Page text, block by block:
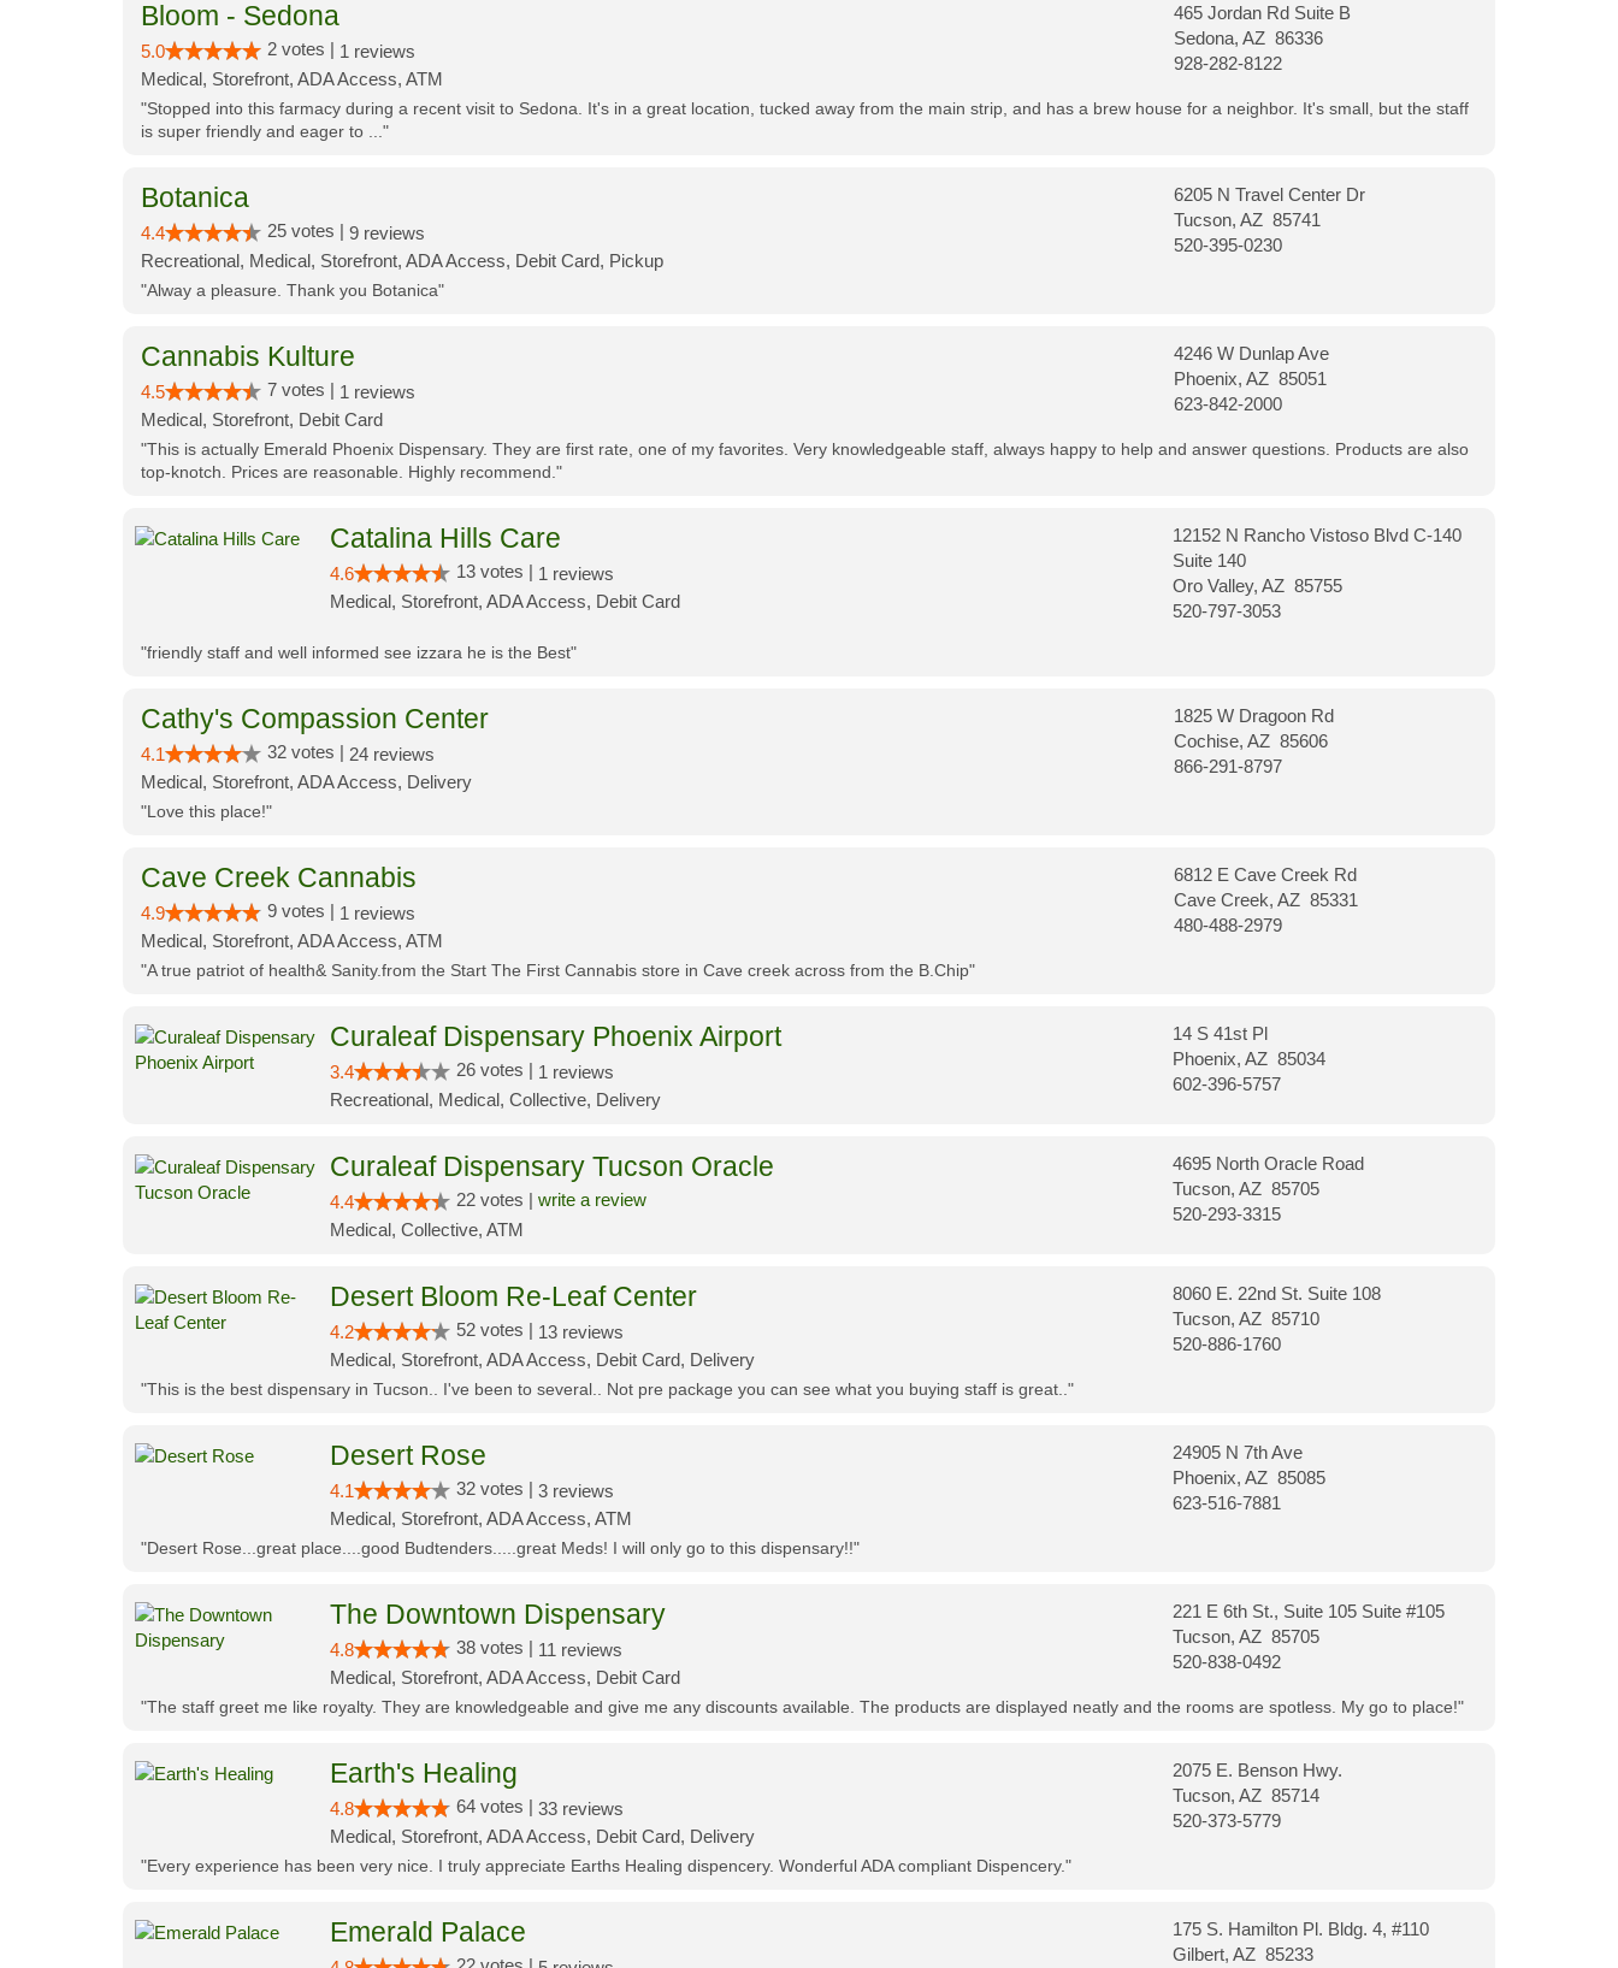
Bloom - Sedona
5.0 2 votes | 1 reviews
Medical, Storefront, ADA Access, ATM
465 Jordan Rd Suite B
Sedona, AZ 86336
928-282-8122
"Stopped into this farmacy during a recent visit to Sedona. It's in a great location, tucked away from the main strip, and has a brew house for a neighbor. It's small, but the staff
is super friendly and eager to ..."
Botanica
4.4 25 votes | 9 reviews
Recreational, Medical, Storefront, ADA Access, Debit Card, Pickup
6205 N Travel Center Dr
Tucson, AZ 85741
520-395-0230
"Alway a pleasure. Thank you Botanica"
Cannabis Kulture
4.5 7 votes | 1 reviews
Medical, Storefront, Debit Card
4246 W Dunlap Ave
Phoenix, AZ 85051
623-842-2000
"This is actually Emerald Phoenix Dispensary. They are first rate, one of my favorites. Very knowledgeable staff, always happy to help and answer questions. Products are also
top-knotch. Prices are reasonable. Highly recommend."
Catalina Hills Care
4.6 13 votes | 1 reviews
Medical, Storefront, ADA Access, Debit Card
12152 N Rancho Vistoso Blvd C-140
Suite 140
Oro Valley, AZ 85755
520-797-3053
"friendly staff and well informed see izzara he is the Best"
Cathy's Compassion Center
4.1 32 votes | 24 reviews
Medical, Storefront, ADA Access, Delivery
1825 W Dragoon Rd
Cochise, AZ 85606
866-291-8797
"Love this place!"
Cave Creek Cannabis
4.9 9 votes | 1 reviews
Medical, Storefront, ADA Access, ATM
6812 E Cave Creek Rd
Cave Creek, AZ 85331
480-488-2979
"A true patriot of health& Sanity.from the Start The First Cannabis store in Cave creek across from the B.Chip"
Curaleaf Dispensary Phoenix Airport
3.4 26 votes | 1 reviews
Recreational, Medical, Collective, Delivery
14 S 41st Pl
Phoenix, AZ 85034
602-396-5757
Curaleaf Dispensary Tucson Oracle
4.4 22 votes | write a review
Medical, Collective, ATM
4695 North Oracle Road
Tucson, AZ 85705
520-293-3315
Desert Bloom Re-Leaf Center
4.2 52 votes | 13 reviews
Medical, Storefront, ADA Access, Debit Card, Delivery
8060 E. 22nd St. Suite 108
Tucson, AZ 85710
520-886-1760
"This is the best dispensary in Tucson.. I've been to several.. Not pre package you can see what you buying staff is great.."
Desert Rose
4.1 32 votes | 3 reviews
Medical, Storefront, ADA Access, ATM
24905 N 7th Ave
Phoenix, AZ 85085
623-516-7881
"Desert Rose...great place....good Budtenders.....great Meds! I will only go to this dispensary!!"
The Downtown Dispensary
4.8 38 votes | 11 reviews
Medical, Storefront, ADA Access, Debit Card
221 E 6th St., Suite 105 Suite #105
Tucson, AZ 85705
520-838-0492
"The staff greet me like royalty. They are knowledgeable and give me any discounts available. The products are displayed neatly and the rooms are spotless. My go to place!"
Earth's Healing
4.8 64 votes | 33 reviews
Medical, Storefront, ADA Access, Debit Card, Delivery
2075 E. Benson Hwy.
Tucson, AZ 85714
520-373-5779
"Every experience has been very nice. I truly appreciate Earths Healing dispencery. Wonderful ADA compliant Dispencery."
Emerald Palace
175 S. Hamilton Pl. Bldg. 4, #110
Gilbert, AZ 85233